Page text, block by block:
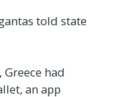
told state
had
an app